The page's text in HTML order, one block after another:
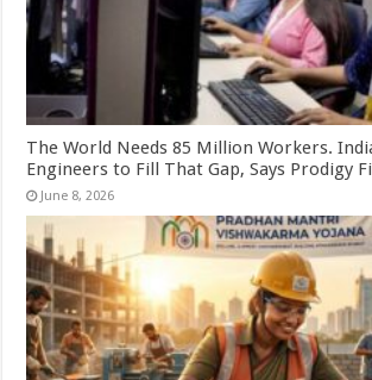
The World Needs 85 Million Workers.
Engineers to Fill That Gap, Says Prodigy
June 8, 2026